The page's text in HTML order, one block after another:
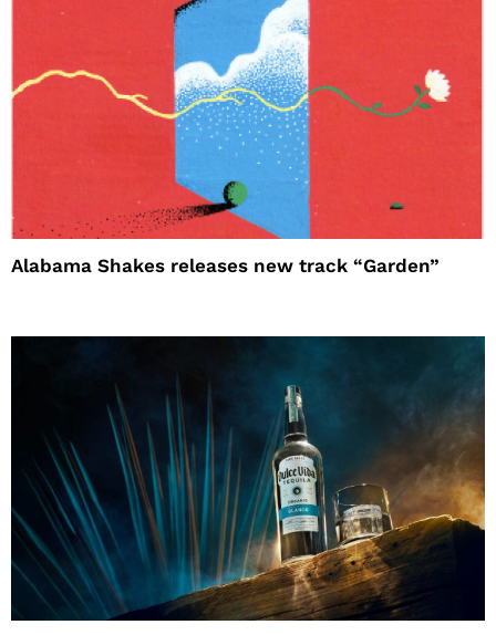
Alabama Shakes releases new track “Garden”